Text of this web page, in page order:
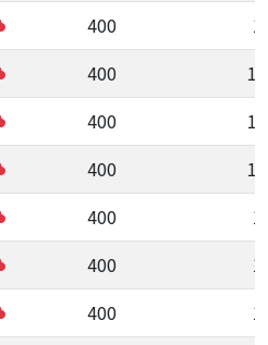
400
400
400
400
400
400
400